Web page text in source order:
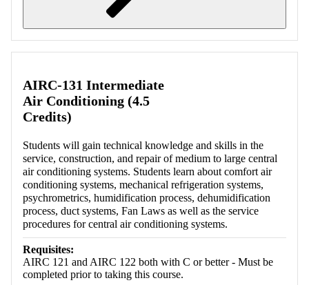
AIRC-131 Intermediate
Air Conditioning (4.5
Credits)
Students will gain technical knowledge and skills in the
service, construction, and repair of medium to large central
air conditioning systems. Students learn about comfort air
conditioning systems, mechanical refrigeration systems,
psychrometrics, humidification process, dehumidification
process, duct systems, Fan Laws as well as the service
procedures for central air conditioning systems.
Requisites:
AIRC 121 and AIRC 122 both with C or better - Must be
completed prior to taking this course.